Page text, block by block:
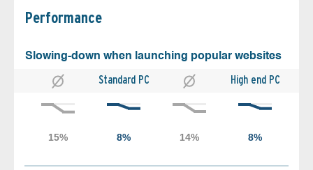
Performance
Slowing-down when launching popular websites
Standard PC High end PC